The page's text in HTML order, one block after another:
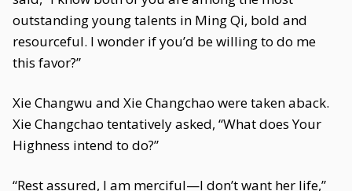
outstanding young talents in Ming Qi, bold and
resourceful. I wonder if you’d be willing to do me
this favor?”
Xie Changwu and Xie Changchao were taken aback.
Xie Changchao tentatively asked, “What does Your
Highness intend to do?”
“Rest assured, I am merciful—I don’t want her life,”